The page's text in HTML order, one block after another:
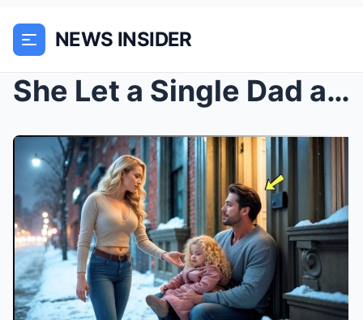
NEWS INSIDER
She Let a Single Dad and His Daughter Stay for One...